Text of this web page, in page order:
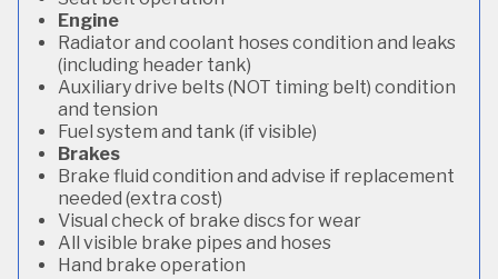
Engine
Radiator and coolant hoses condition and leaks
(including header tank)
Auxiliary drive belts (NOT timing belt) condition
and tension
Fuel system and tank (if visible)
Brakes
Brake fluid condition and advise if replacement
needed (extra cost)
Visual check of brake discs for wear
All visible brake pipes and hoses
Hand brake operation